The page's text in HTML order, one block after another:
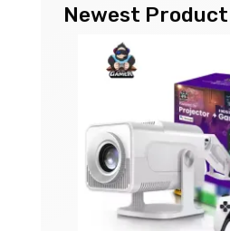
Newest Product